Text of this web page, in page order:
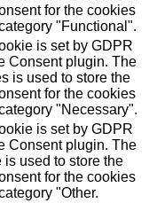
for the cookies
"Functional".
is set by GDPR
Consent plugin. The
is used to store the
for the cookies
"Necessary".
is set by GDPR
Consent plugin. The
is used to store the
for the cookies
"Other.